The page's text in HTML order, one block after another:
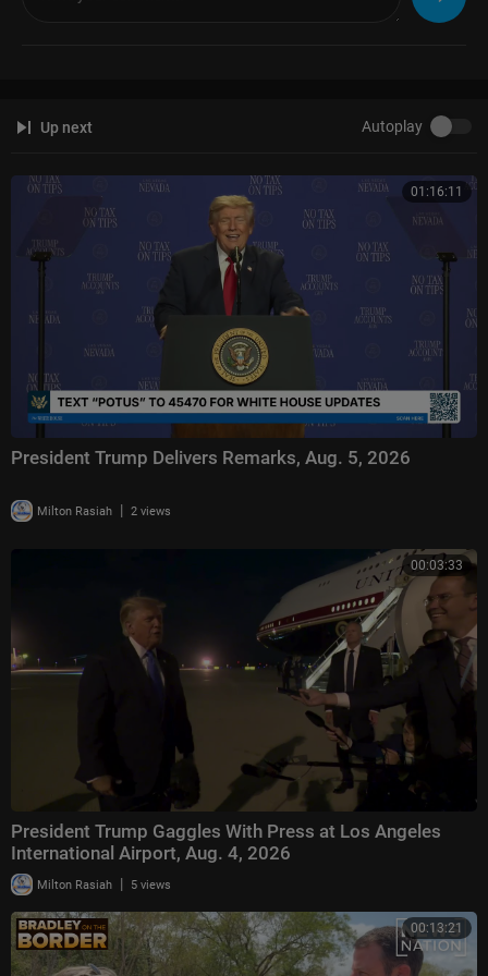
Up next Autoplay
01:16:11
President Trump Delivers Remarks, Aug. 5, 2026
Milton Rasiah | 2 views
00:03:33
President Trump Gaggles With Press at Los Angeles
International Airport, Aug. 4, 2026
Milton Rasiah | 5 views
00:13:21